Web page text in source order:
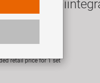
1 1/8"
EUR
retail price for 1 set